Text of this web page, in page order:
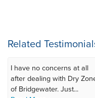
Related
I have no concerns at all
after dealing with Dry
of Bridgewater. Just...